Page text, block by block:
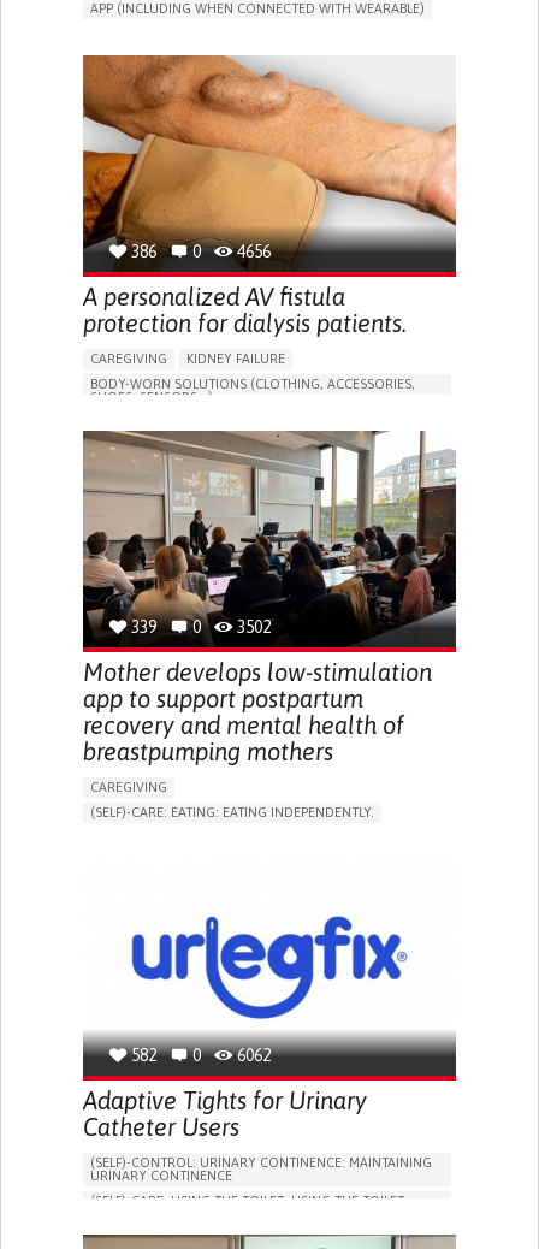
APP (INCLUDING WHEN CONNECTED WITH WEARABLE)
GENERAL AND FAMILY MEDICINE
PORTUGAL
386 0 4656
A personalized AV fistula
protection for dialysis patients.
CAREGIVING
KIDNEY FAILURE
BODY-WORN SOLUTIONS (CLOTHING, ACCESSORIES,
SHOES, SENSORS...)
DECREASED URINE OUTPUT
FATIGUE
FLANK PAIN (PAIN IN THE SIDES OF THE BACK)
INCREASED THIRST
KIDNEY FAILURE
SWELLING IN THE LOWER EXTREMITIES (EDEMA)
URINARY URGENCY AT NIGHT (NOCTURIA)
TO IMPROVE TREATMENT/THERAPY
PREVENTING (VACCINATION, PROTECTION, FALLS,
RESEARCH/MAPPING)
NEPHROLOGY
SLOVENIA
339 0 3502
Mother develops low-stimulation
app to support postpartum
recovery and mental health of
breastpumping mothers
CAREGIVING
(SELF)-CARE: EATING: EATING INDEPENDENTLY.
CAREGIVING SUPPORT
GYNECOLOGY AND OBSTETRICS
PARENTHOOD SUPPORT
WOMEN'S HEALTH
582 0 6062
Adaptive Tights for Urinary
Catheter Users
(SELF)-CONTROL: URINARY CONTINENCE: MAINTAINING
URINARY CONTINENCE
(SELF)-CARE: USING THE TOILET: USING THE TOILET
VESICAL FISTULA